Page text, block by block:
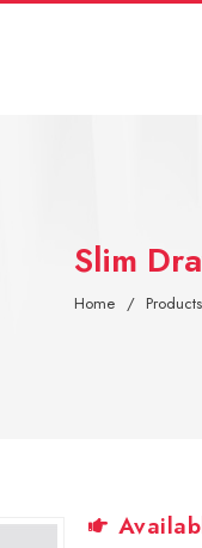
Slim
Home Products